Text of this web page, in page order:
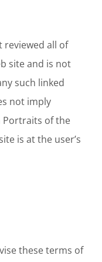
reviewed all of
site and is not
such linked
not imply
Portraits of the
is at the user’s
these terms of